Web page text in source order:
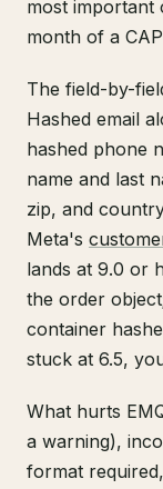
most important
month of a
The field-by-
Hashed email
hashed phone
name and last
zip, and
Meta's
lands at 9.0 or
the order
container
stuck at 6.5,
What hurts
a warning),
format